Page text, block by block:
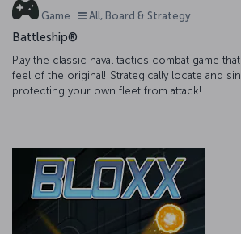
Game All, Board & Strategy
Battleship®
Play the classic naval tactics combat game
feel of the original! Strategically locate and
protecting your own fleet from attack!